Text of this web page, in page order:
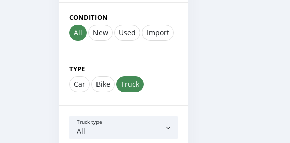
CONDITION
All New Used Import
TYPE
Car Bike Truck
Truck type
All